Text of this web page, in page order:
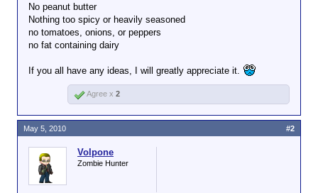
No peanut butter
Nothing too spicy or heavily seasoned
no tomatoes, onions, or peppers
no fat containing dairy
If you all have any ideas, I will greatly appreciate it.
Agree x 2
Volpone
Zombie Hunter
May 5, 2010 #2